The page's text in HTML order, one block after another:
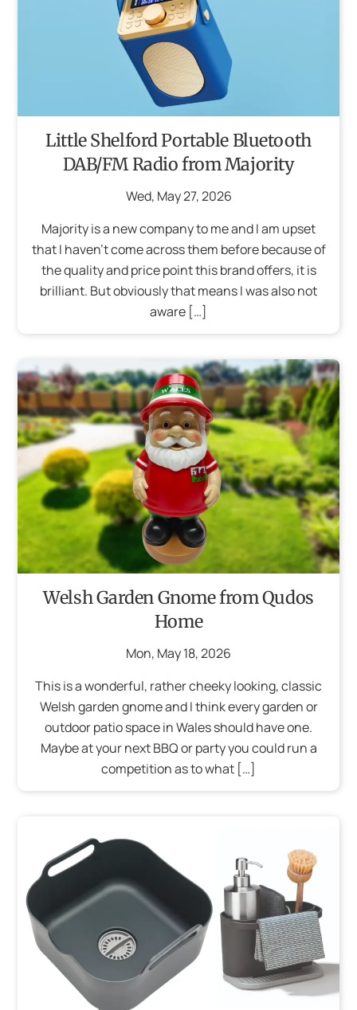
Little Shelford Portable Bluetooth
DAB/FM Radio from Majority
Wed, May27,2026
Majority is a new company to me and I am upset
that I haven’t come across them before because of
the quality and price point this brand offers, it is
brilliant. But obviously that means I was also not
aware […]
Welsh Garden Gnome from Qudos
Home
Mon, May18,2026
This is a wonderful, rather cheeky looking, classic
Welsh garden gnome and I think every garden or
outdoor patio space in Wales should have one.
Maybe at your next BBQ or party you could run a
competition as to what […]